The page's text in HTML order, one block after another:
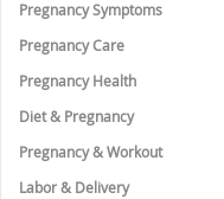
Pregnancy Symptoms
Pregnancy Care
Pregnancy Health
Diet & Pregnancy
Pregnancy & Workout
Labor & Delivery